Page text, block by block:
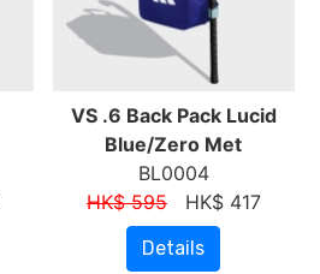
VS .6 Back Pack Lucid
Blue/Zero Met
BL0004
HK$ 595HK$ 417
Details